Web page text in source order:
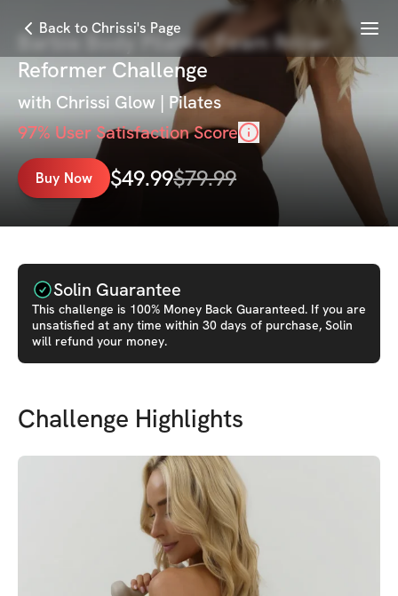
Back to Chrissi's Page Menu
Barbie Body Pilates: Foam Roller
Reformer Challenge
with Chrissi Glow | Pilates
97% User Satisfaction Score
Buy Now $49.99$79.99
Solin Guarantee
This challenge is 100% Money Back Guaranteed. If you are
unsatisfied at any time within 30 days of purchase, Solin
will refund your money.
Challenge Highlights